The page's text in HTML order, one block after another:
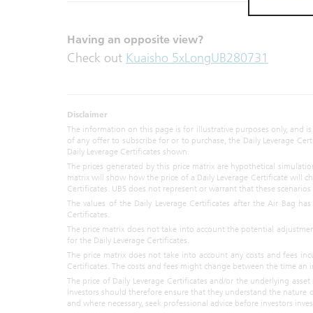
applicable
purpose.
represent
Materials,
model-
UBS or
offer to
contained
or
advice in a
Having an opposite view?
Check out Kuaisho 5xLongUB280731
Disclaimer
The information on this page is for illustrative purposes only, and
of any offer to subscribe for or to purchase, the Daily Leverage
Daily Leverage Certificates shown.
The prices generated by this price matrix are hypothetical
matrix will show how the price of a Daily Leverage Certificate will
Certificates. UBS does not represent or warrant that these
The values of the Daily Leverage Certificates after the Air Bag
Certificates.
The price matrix does not take into account the potential
for the Daily Leverage Certificates.
The price matrix does not take into account any costs and fees
Certificates. The costs and fees might change between the time
The price of Daily Leverage Certificates and/or the underlying
Investors should therefore ensure that they understand the nature
and where necessary, seek professional advice before investors